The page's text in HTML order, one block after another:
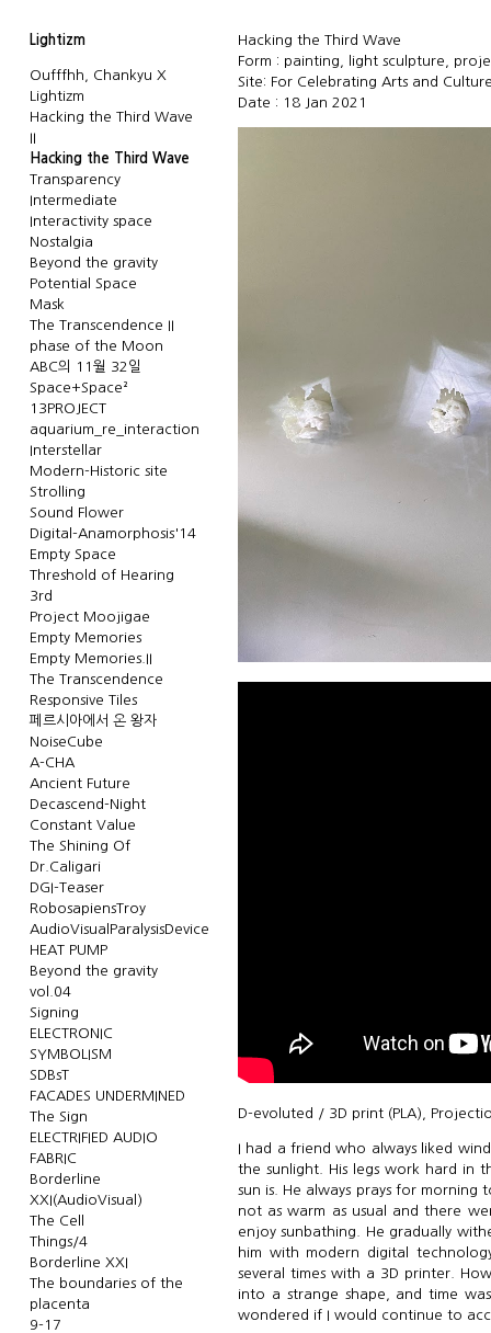
Lightizm
Oufffhh, Chankyu X
Lightizm
Hacking the Third Wave
II
Hacking the Third Wave
Transparency
Intermediate
Interactivity space
Nostalgia
Beyond the gravity
Potential Space
Mask
The Transcendence II
phase of the Moon
ABC의 11월 32일
Space+Space²
13PROJECT
aquarium_re_interaction
Interstellar
Modern-Historic site
Strolling
Sound Flower
Digital-Anamorphosis'14
Empty Space
Threshold of Hearing
3rd
Project Moojigae
Empty Memories
Empty Memories.II
The Transcendence
Responsive Tiles
페르시아에서 온 왕자
NoiseCube
A-CHA
Ancient Future
Decascend-Night
Constant Value
The Shining Of
Dr.Caligari
DGI-Teaser
RobosapiensTroy
AudioVisualParalysisDevice
HEAT PUMP
Beyond the gravity
vol.04
Signing
ELECTRONIC
SYMBOLISM
SDBsT
FACADES UNDERMINED
The Sign
ELECTRIFIED AUDIO
FABRIC
Borderline
XXI(AudioVisual)
The Cell
Things/4
Borderline XXI
The boundaries of the
placenta
9-17
Hacking the Third Wave
Form : painting, light sculpture,
Site: For Celebrating Arts and
Date : 18 Jan 2021
D-evoluted / 3D print (PLA),
I had a friend who always liked
the sunlight. His legs work hard in
sun is. He always prays for
not as warm as usual and there
enjoy sunbathing. He gradually
him with modern digital
several times with a 3D printer.
into a strange shape, and time
wondered if I would continue to